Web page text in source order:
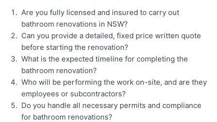
Are you fully licensed and insured to carry out
bathroom renovations in NSW?
Can you provide a detailed, fixed price written quote
before starting the renovation?
What is the expected timeline for completing the
bathroom renovation?
Who will be performing the work on-site, and are they
employees or subcontractors?
Do you handle all necessary permits and compliance
for bathroom renovations?